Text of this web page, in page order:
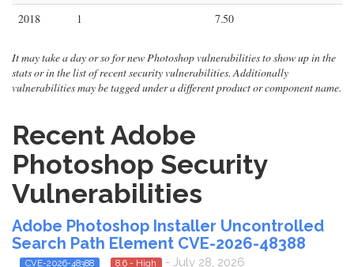
2018
1 7.50
It may take a day or so for new Photoshop vulnerabilities to show up in the
stats or in the list of recent security vulnerabilities. Additionally
vulnerabilities may be tagged under a different product or component name.
Recent Adobe
Photoshop Security
Vulnerabilities
Adobe Photoshop Installer Uncontrolled
Search Path Element CVE-2026-48388
CVE-2026-48388 8.6 - High - July 28, 2026